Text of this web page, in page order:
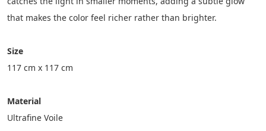
that makes the color feel richer rather than brighter.
Size
117 cm x 117 cm
Material
Ultrafine Voile